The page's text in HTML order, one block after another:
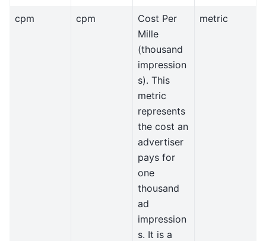
cpm cpm
Cost Per
Mille
(thousand
impression
s). This
metric
represents
the cost an
advertiser
pays for
one
thousand
ad
impression
s. It is a
metric